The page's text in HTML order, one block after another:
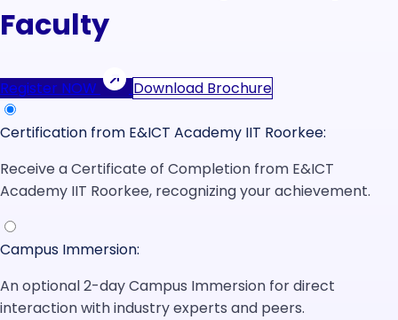
Faculty
Register NOW Download Brochure
Certification from E&ICT Academy IIT Roorkee:
Receive a Certificate of Completion from E&ICT
Academy IIT Roorkee, recognizing your achievement.
Campus Immersion:
An optional 2-day Campus Immersion for direct
interaction with industry experts and peers.